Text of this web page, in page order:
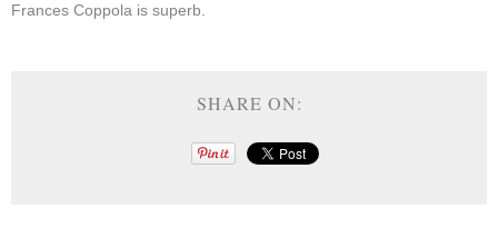
Frances Coppola is superb.
SHARE ON: